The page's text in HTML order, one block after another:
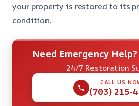
your property is restored to its
condition.
Need Emergency
24/7 Restoration
CALL US
(703) 215-